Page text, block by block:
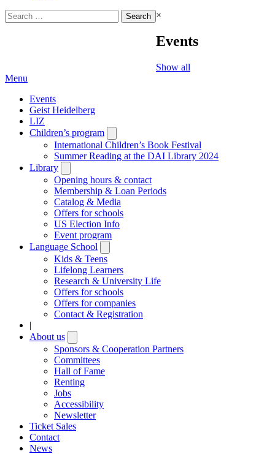
Search
for:
×
Events
Show all
Menu
Events
Geist Heidelberg
LIZ
Children’s program
submenu
International Children’s Book Festival
Summer Reading at the DAI Library 2024
Library
submenu
Opening hours & contact
Membership & Loan Periods
Catalog & Media
Offers for schools
US Election Info
Event program
Language School
submenu
Kids & Teens
Lifelong Learners
Research & University Life
Offers for schools
Offers for companies
Contact & Registration
|
About us
submenu
Sponsors & Cooperation Partners
Committees
Hall of Fame
Renting
Jobs
Accessibility
Newsletter
Ticket Sales
Contact
News